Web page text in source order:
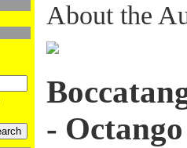
About the
- Octango